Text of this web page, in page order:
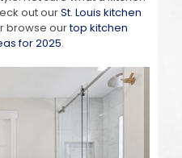
out ourSt. Louis kitchen
browse ourtop kitchen
for 2025.